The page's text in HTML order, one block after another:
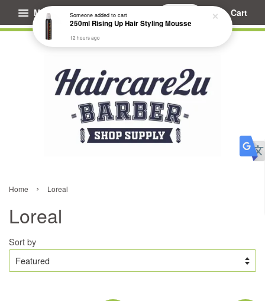
Menu Cart
Home › Loreal
Loreal
Sort by
Someoneadded to cart
250ml Rising Up Hair Styling Mousse
12 hours ago